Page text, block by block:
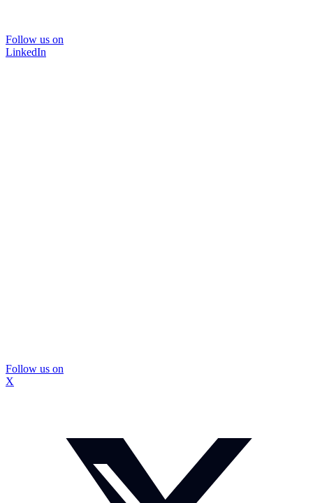
Follow us on
LinkedIn
Follow us on
X